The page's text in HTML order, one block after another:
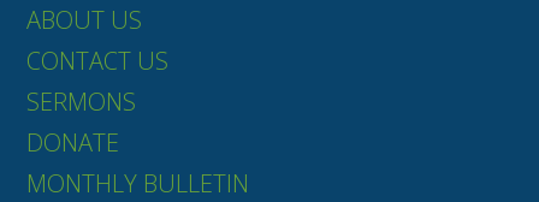
ABOUT US
CONTACT US
SERMONS
DONATE
MONTHLY BULLETIN